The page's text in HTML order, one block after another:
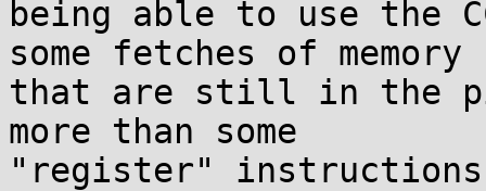
being able to use the
some fetches of memory
that are still in the
more than some
"register"